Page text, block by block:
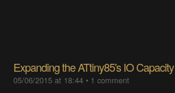
​Expanding the ATtiny85's IO
05/06/2015 at 18:44 • 1 comment